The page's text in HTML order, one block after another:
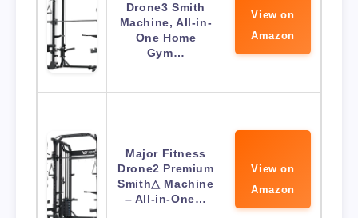
Drone3 Smith
Machine, All-in-
One Home
Gym…
View on
Amazon
Major Fitness
Drone2 Premium
Smith△ Machine
– All-in-One…
View on
Amazon